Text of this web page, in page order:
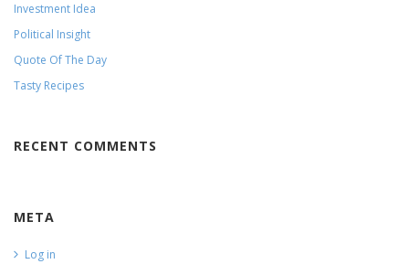
Investment Idea
Political Insight
Quote Of The Day
Tasty Recipes
RECENT COMMENTS
META
Log in